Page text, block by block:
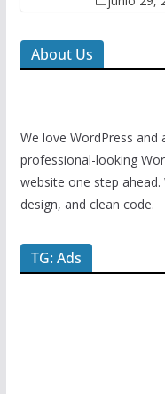
About Us
We love WordPress
professional-looking
website one step
design, and clean code.
TG: Ads